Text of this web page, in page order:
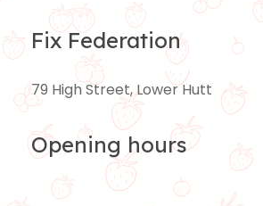
Fix Federation
79 High Street, Lower Hutt
Opening hours